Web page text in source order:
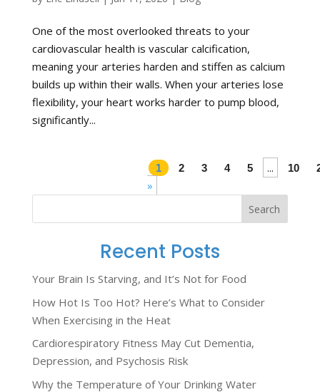
One of the most overlooked threats to your
cardiovascular health is vascular calcification,
meaning your arteries harden and stiffen as calcium
builds up within their walls. When your arteries lose
flexibility, your heart works harder to pump blood,
significantly...
1 2 3 4 5 ... 10
»
Search
Recent Posts
Your Brain Is Starving, and It’s Not for Food
How Hot Is Too Hot? Here’s What to Consider
When Exercising in the Heat
Cardiorespiratory Fitness May Cut Dementia,
Depression, and Psychosis Risk
Why the Temperature of Your Drinking Water